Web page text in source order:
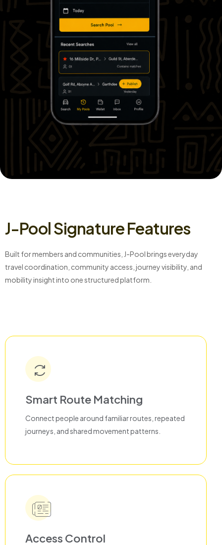
J-Pool Signature Features
Built for members and communities, J-Pool brings everyday
travel coordination, community access, journey visibility, and
mobility insight into one structured platform.
Smart Route Matching
Connect people around familiar routes, repeated
journeys, and shared movement patterns.
Access Control